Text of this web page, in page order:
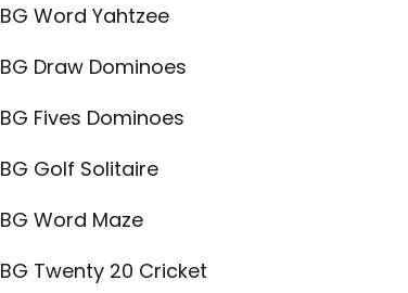
BG Word Yahtzee
BG Draw Dominoes
BG Fives Dominoes
BG Golf Solitaire
BG Word Maze
BG Twenty 20 Cricket